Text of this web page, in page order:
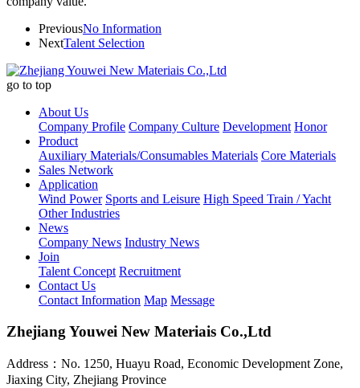
PreviousNo Information
NextTalent Selection
go to top
About Us
Company Profile Company Culture Development Honor
Product
Auxiliary Materials/Consumables Materials Core Materials
Sales Network
Application
Wind Power Sports and Leisure High Speed Train / Yacht
Other Industries
News
Company News Industry News
Join
Talent Concept Recruitment
Contact Us
Contact Information Map Message
Zhejiang Youwei New Materiais Co.,Ltd
Address：No. 1250, Huayu Road, Economic Development Zone,
Jiaxing City, Zhejiang Province